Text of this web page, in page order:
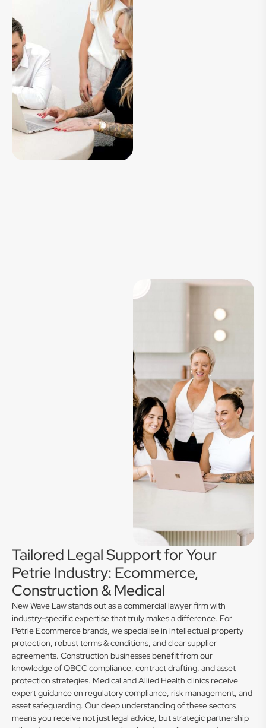
Tailored Legal Support for Your
Petrie Industry: Ecommerce,
Construction & Medical
New Wave Law stands out as a commercial lawyer firm with
industry-specific expertise that truly makes a difference. For
Petrie Ecommerce brands, we specialise in intellectual property
protection, robust terms & conditions, and clear supplier
agreements. Construction businesses benefit from our
knowledge of QBCC compliance, contract drafting, and asset
protection strategies. Medical and Allied Health clinics receive
expert guidance on regulatory compliance, risk management, and
asset safeguarding. Our deep understanding of these sectors
means you receive not just legal advice, but strategic partnership